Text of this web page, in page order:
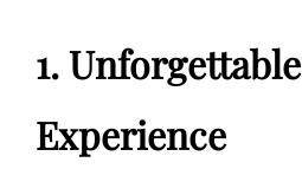
1. Unforgettable
Experience